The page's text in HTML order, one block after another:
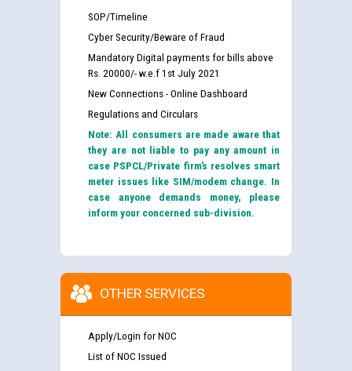
SOP/Timeline
Cyber Security/Beware of Fraud
Mandatory Digital payments for bills above
Rs. 20000/- w.e.f 1st July 2021
New Connections - Online Dashboard
Regulations and Circulars
Note: All consumers are made aware that
they are not liable to pay any amount in
case PSPCL/Private firm’s resolves smart
meter issues like SIM/modem change. In
case anyone demands money, please
inform your concerned sub-division.
OTHER SERVICES
Apply/Login for NOC
List of NOC Issued